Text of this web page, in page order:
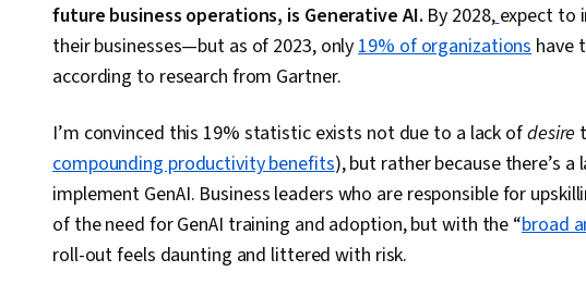
future business operations, is Generative AI. By 2028, expect to
their businesses—but as of 2023, only 19% of organizations have
according to research from Gartner.
I’m convinced this 19% statistic exists not due to a lack ofdesire
compounding productivity benefits), but rather because there’s
implement GenAI. Business leaders who are responsible for
of the need for GenAI training and adoption, but with the “broad
roll-out feels daunting and littered with risk.